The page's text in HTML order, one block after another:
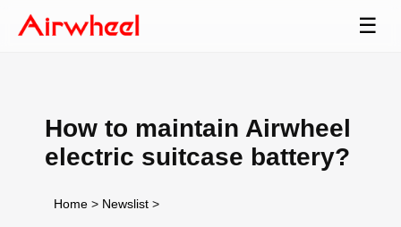
☰
How to maintain Airwheel
electric suitcase battery?
Home > Newslist >